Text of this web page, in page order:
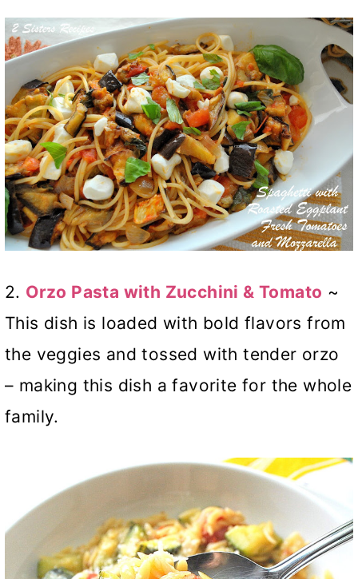
2. Orzo Pasta with Zucchini & Tomato ~
This dish is loaded with bold flavors from
the veggies and tossed with tender orzo
– making this dish a favorite for the whole
family.